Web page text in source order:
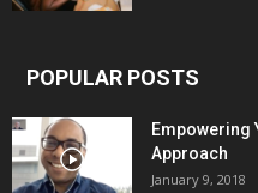
POPULAR POSTS
Empowering
Approach
January 9, 2018